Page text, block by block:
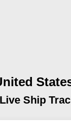
Live Ship